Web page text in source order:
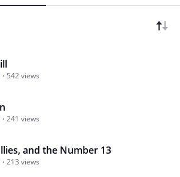
542 views
241 views
and the Number 13
213 views